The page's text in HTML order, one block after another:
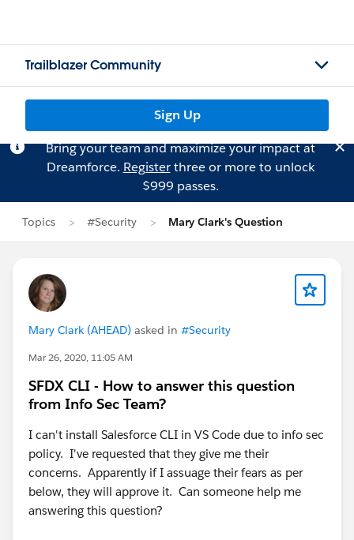
Trailblazer Community
Sign Up
Bring your team and maximize your impact at
Dreamforce. Registerthree or more to unlock
$999 passes.
Topics #Security Mary Clark's Question
Mary Clark (AHEAD) asked in #Security
Mar 26, 2020, 11:05 AM
SFDX CLI - How to answer this question
from Info Sec Team?
I can't install Salesforce CLI in VS Code due to info sec
policy. I've requested that they give me their
concerns. Apparently if I assuage their fears as per
below, they will approve it. Can someone help me
answering this question?